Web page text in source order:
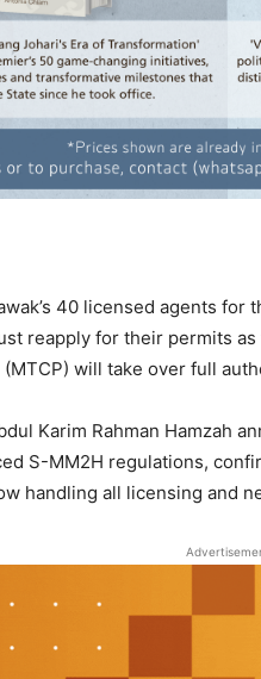
40 licensed agents
reapply for their permits
will take over full
Karim Rahman Hamzah
S-MM2H regulations,
handling all licensing and